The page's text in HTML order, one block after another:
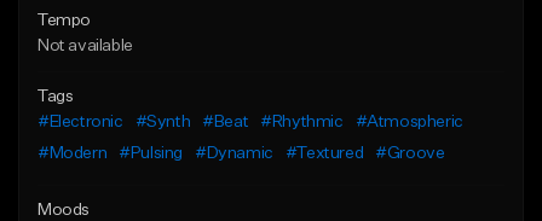
Tempo
Not available
Tags
#Electronic
#Synth #Beat #Rhythmic
#Atmospheric
#Modern
#Pulsing #Dynamic #Textured #Groove
Moods